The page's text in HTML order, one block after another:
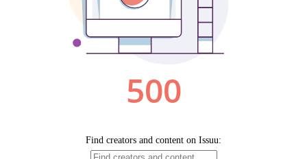
500
Find creators and content on Issuu: